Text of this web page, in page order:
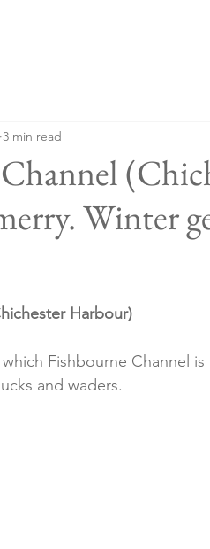
Winter
3 min read
Harbour)
Fishbourne Channel
and waders.